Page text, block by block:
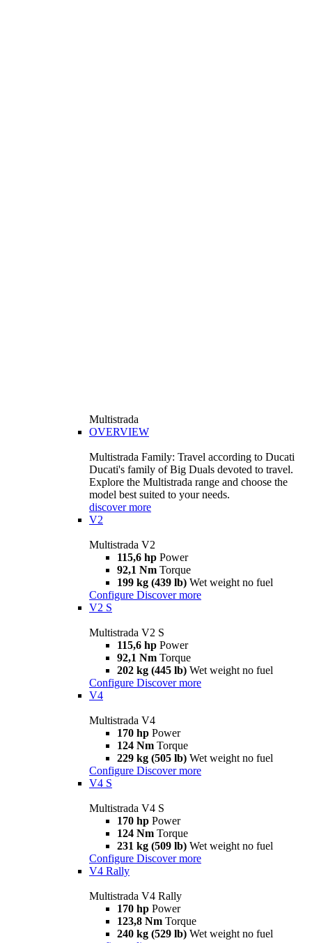
Multistrada
OVERVIEW
Multistrada Family: Travel according to Ducati
Ducati's family of Big Duals devoted to travel.
Explore the Multistrada range and choose the
model best suited to your needs.
discover more
V2
Multistrada V2
115,6 hp Power
92,1 Nm Torque
199 kg (439 lb) Wet weight no fuel
Configure Discover more
V2 S
Multistrada V2 S
115,6 hp Power
92,1 Nm Torque
202 kg (445 lb) Wet weight no fuel
Configure Discover more
V4
Multistrada V4
170 hp Power
124 Nm Torque
229 kg (505 lb) Wet weight no fuel
Configure Discover more
V4 S
Multistrada V4 S
170 hp Power
124 Nm Torque
231 kg (509 lb) Wet weight no fuel
Configure Discover more
V4 Rally
Multistrada V4 Rally
170 hp Power
123,8 Nm Torque
240 kg (529 lb) Wet weight no fuel